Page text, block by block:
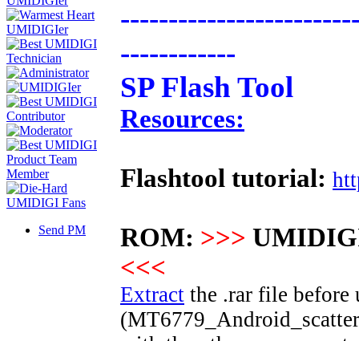
Send PM
------------
SP Flash Tool
Resources:
Flashtool tutorial:
ROM: >>>
<<<
Extract the .rar file before
(MT6779